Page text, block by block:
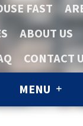
FAST
ABOUT US
CONTACT
MENU